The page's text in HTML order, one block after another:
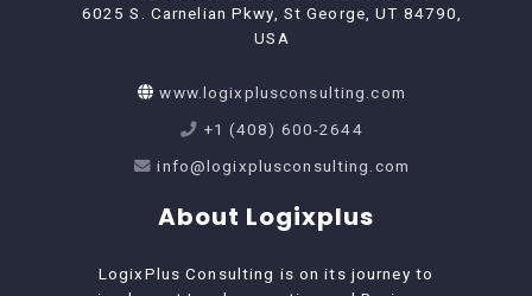
6025 S. Carnelian Pkwy, St George, UT 84790,
USA
www.logixplusconsulting.com
info@logixplusconsulting.com
About Logixplus
LogixPlus Consulting is on its journey to